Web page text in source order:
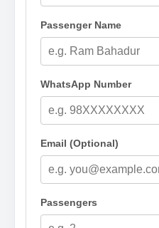
Passenger Name
WhatsApp Number
Email (Optional)
Passengers